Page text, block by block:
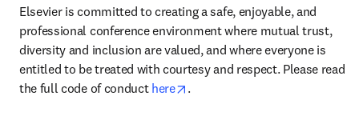
Elsevier is committed to creating a safe, enjoyable, and
professional conference environment where mutual trust,
diversity and inclusion are valued, and where everyone is
entitled to be treated with courtesy and respect. Please read
the full code of conduct here .